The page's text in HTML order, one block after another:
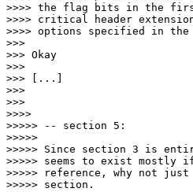
>>>> the flag bits in the
>>>> critical header
>>>> options specified in
>>>
>>> Okay
>>>
>>> [...]
>>>
>>>
>>>>
>>>>> -- section 5:
>>>>>
>>>>> Since section 3 is
>>>>> seems to exist
>>>>> reference, why not
>>>>> section.